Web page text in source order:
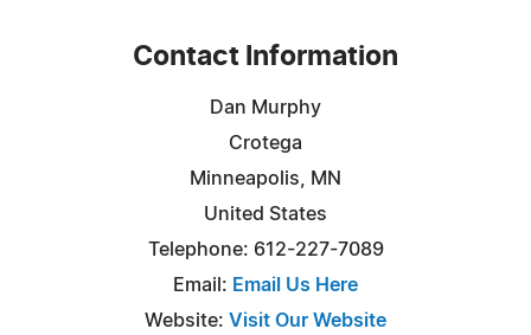
Contact Information
Dan Murphy
Crotega
Minneapolis, MN
United States
Telephone: 612-227-7089
Email: Email Us Here
Website: Visit Our Website